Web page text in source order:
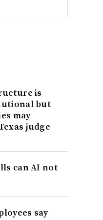
is
but
may
judge
can AI not
say